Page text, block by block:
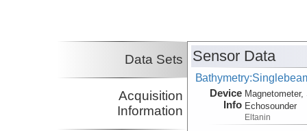
Data Sets
Acquisition
Information
Sensor Data
Device
Info
Magnetometer,
Echosounder
Eltanin